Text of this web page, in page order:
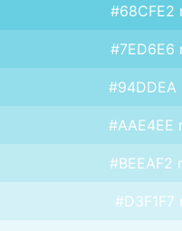
#68CFE2
#7ED6E6
#94DDEA
#AAE4EE
#BEEAF2
#D3F1F7